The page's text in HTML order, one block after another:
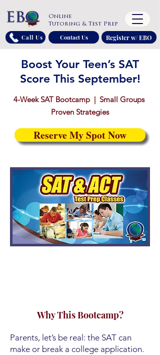
Call Us
Online
Tutoring & Test Prep
Contact Us Register w/ EBO
Boost Your Teen’s SAT
Score This September!
4-Week SAT Bootcamp | Small Groups
Proven Strategies
Reserve My Spot Now
Why This Bootcamp?
Parents, let’s be real: the SAT can
make or break a college application.